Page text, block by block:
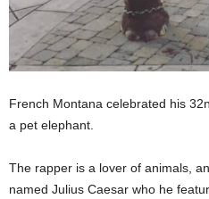
French Montana celebrated his
a pet elephant.
The rapper is a lover of animals,
named Julius Caesar who he